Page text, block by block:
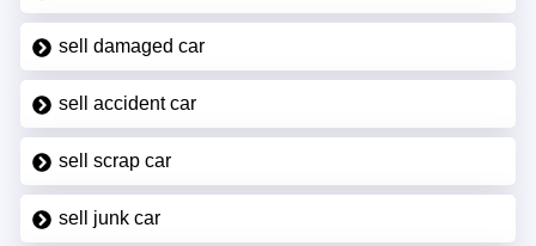
sell damaged car
sell accident car
sell scrap car
sell junk car